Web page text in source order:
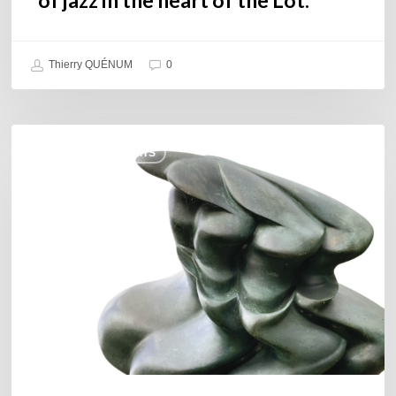
Thierry QUÉNUM 0
COULEURS JAZZ HITS